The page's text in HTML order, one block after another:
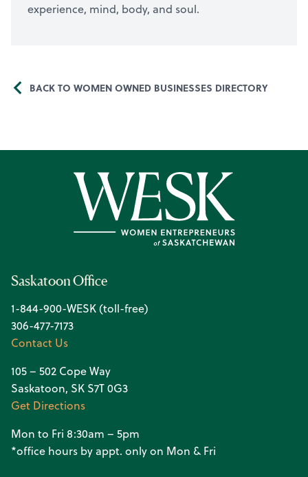
experience, mind, body, and soul.
BACK TO WOMEN OWNED BUSINESSES DIRECTORY
Saskatoon Office
1-844-900-WESK (toll-free)
306-477-7173
Contact Us
105 – 502 Cope Way
Saskatoon, SK S7T 0G3
Get Directions
Mon to Fri 8:30am – 5pm
*office hours by appt. only on Mon & Fri